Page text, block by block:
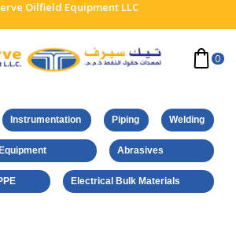
Oilfield Equipment LLC
0
Instrumentation Piping Welding
Abrasives
Electrical Bulk Materials